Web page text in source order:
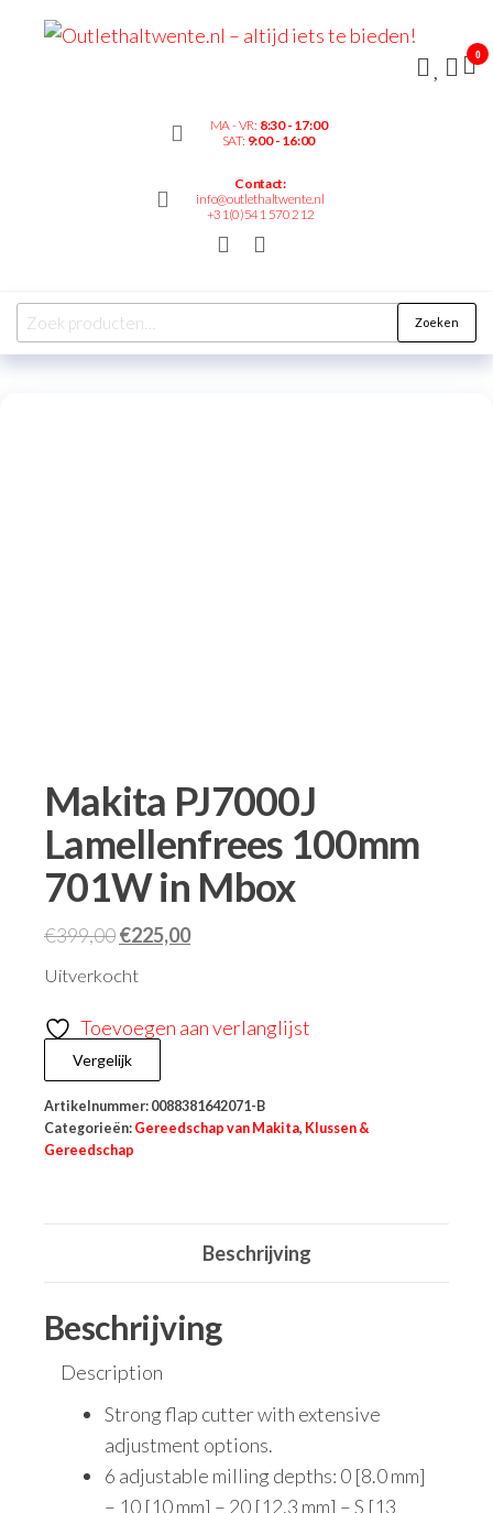
–
MA - VR: 8:30 - 17:00
SAT: 9:00 - 16:00
Contact:
info@outlethaltwente.nl
+31(0)541 570 212
0
Zoeken
Makita PJ7000J
Lamellenfrees 100mm
701W in Mbox
€399,00€225,00
Uitverkocht
Toevoegen aan verlanglijst
Vergelijk
Artikelnummer: 0088381642071-B
Categorieën: Gereedschap van Makita, Klussen &
Gereedschap
Beschrijving
Beschrijving
Description
Strong flap cutter with extensive
adjustment options.
6 adjustable milling depths: 0 [8.0 mm]
– 10 [10 mm] – 20 [12.3 mm] – S [13